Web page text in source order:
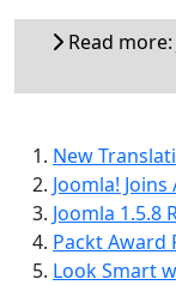
Read
New
Joomla!
Joomla 1.5.8
Packt Award
Look Smart